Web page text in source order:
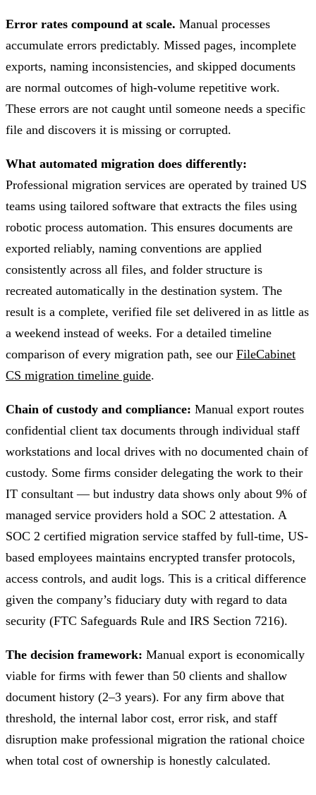
Error rates compound at scale. Manual processes
accumulate errors predictably. Missed pages, incomplete
exports, naming inconsistencies, and skipped documents
are normal outcomes of high-volume repetitive work.
These errors are not caught until someone needs a specific
file and discovers it is missing or corrupted.
What automated migration does differently:
Professional migration services are operated by trained US
teams using tailored software that extracts the files using
robotic process automation. This ensures documents are
exported reliably, naming conventions are applied
consistently across all files, and folder structure is
recreated automatically in the destination system. The
result is a complete, verified file set delivered in as little as
a weekend instead of weeks. For a detailed timeline
comparison of every migration path, see our FileCabinet
CS migration timeline guide.
Chain of custody and compliance: Manual export routes
confidential client tax documents through individual staff
workstations and local drives with no documented chain of
custody. Some firms consider delegating the work to their
IT consultant — but industry data shows only about 9% of
managed service providers hold a SOC 2 attestation. A
SOC 2 certified migration service staffed by full-time, US-
based employees maintains encrypted transfer protocols,
access controls, and audit logs. This is a critical difference
given the company’s fiduciary duty with regard to data
security (FTC Safeguards Rule and IRS Section 7216).
The decision framework: Manual export is economically
viable for firms with fewer than 50 clients and shallow
document history (2–3 years). For any firm above that
threshold, the internal labor cost, error risk, and staff
disruption make professional migration the rational choice
when total cost of ownership is honestly calculated.